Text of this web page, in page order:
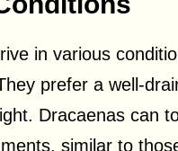
in various
prefer a well-
Dracaenas can
similar to